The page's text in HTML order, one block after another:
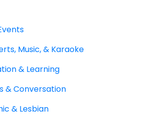
Music, & Karaoke
& Learning
& Conversation
& Lesbian